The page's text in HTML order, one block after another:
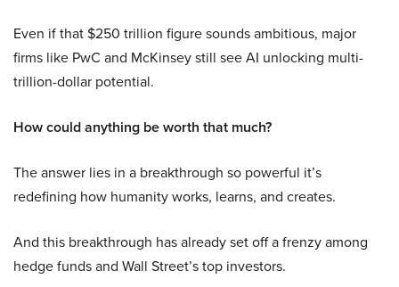
Even if that $250 trillion figure sounds ambitious, major
firms like PwC and McKinsey still see AI unlocking multi-
trillion-dollar potential.
How could anything be worth that much?
The answer lies in a breakthrough so powerful it’s
redefining how humanity works, learns, and creates.
And this breakthrough has already set off a frenzy among
hedge funds and Wall Street’s top investors.